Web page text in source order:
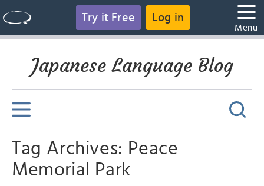
Try it Free Log in
Menu
Japanese Language Blog
Tag Archives: Peace
Memorial Park